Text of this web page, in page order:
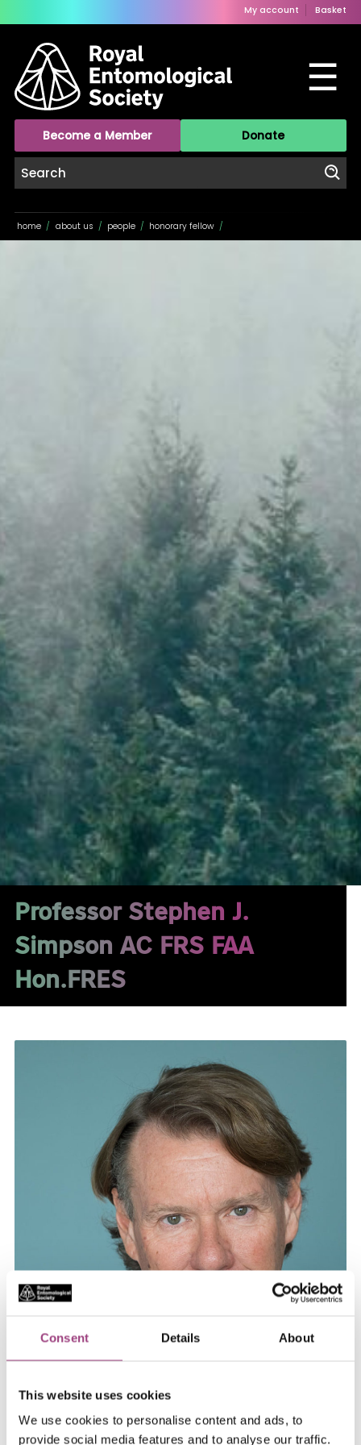
Consent Details About
This website uses cookies
We use cookies to personalise content and ads, to
provide social media features and to analyse our traffic.
My account Basket
☰
Become a Member Donate
home / about us / people / honorary fellow /
Professor Stephen J.
Simpson AC FRS FAA
Hon.FRES
Steve Simpson is the inaugural Academic Director of
the Charles Perkins Centre and Professor in the School